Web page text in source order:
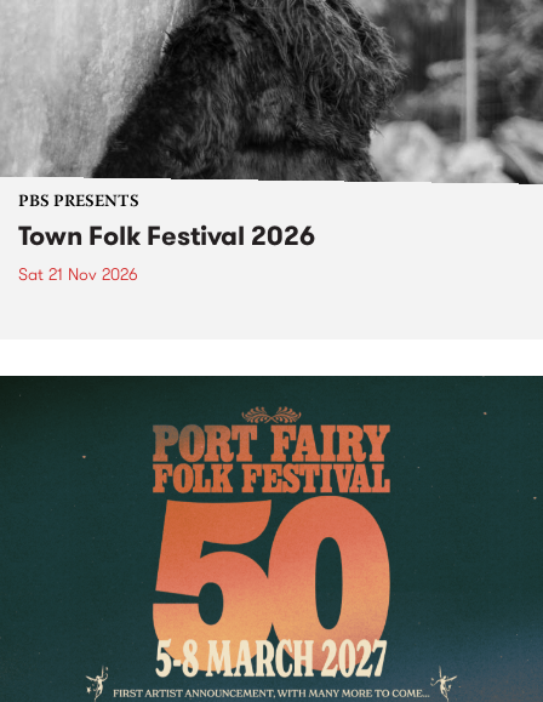
PBS PRESENTS
Town Folk Festival 2026
Sat 21 Nov 2026